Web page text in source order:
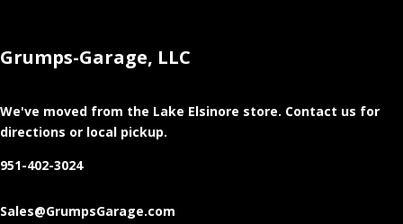
Grumps-Garage, LLC
We've moved from the Lake Elsinore store. Contact us for
directions or local pickup.
951-402-3024
Sales@GrumpsGarage.com